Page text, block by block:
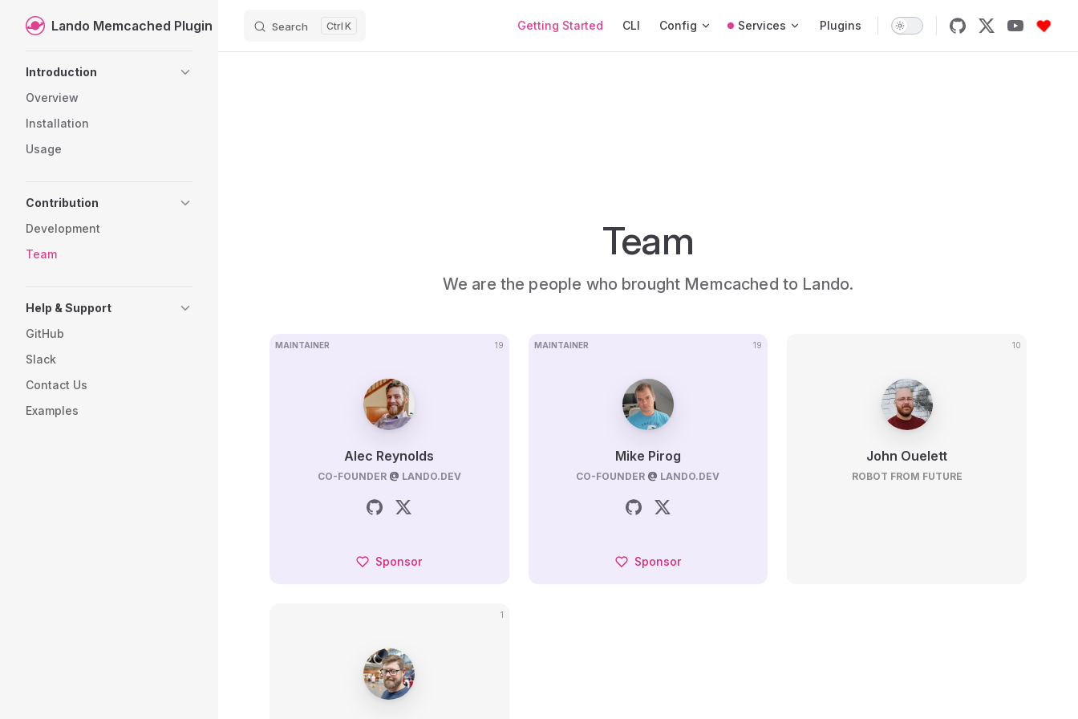
Skip to content
Lando Memcached Plugin Search K Getting Started CLI Config Services Plugins
Introduction
Overview
Installation
Usage
Contribution
Development
Team
Help & Support
GitHub
Slack
Contact Us
Examples
Team
We are the people who brought Memcached to Lando.
MAINTAINER 19
Alec Reynolds
CO-FOUNDER@ LANDO.DEV
Sponsor
MAINTAINER 19
Mike Pirog
CO-FOUNDER @ LANDO.DEV
Sponsor
10
John Ouelett
ROBOT FROM FUTURE
1